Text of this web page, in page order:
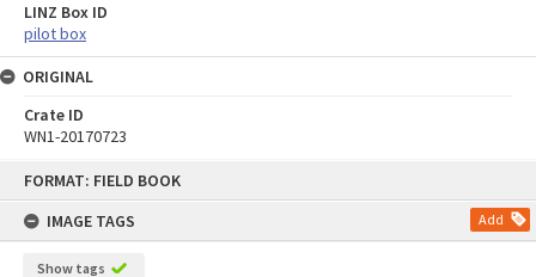
FORMAT: FIELD BOOK
IMAGE TAGS
Add
Show tags
LINZ Box ID
pilot box
ORIGINAL
Crate ID
WN1-20170723